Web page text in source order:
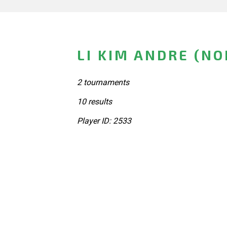
LI KIM ANDRE
2 tournaments
10 results
Player ID: 2533